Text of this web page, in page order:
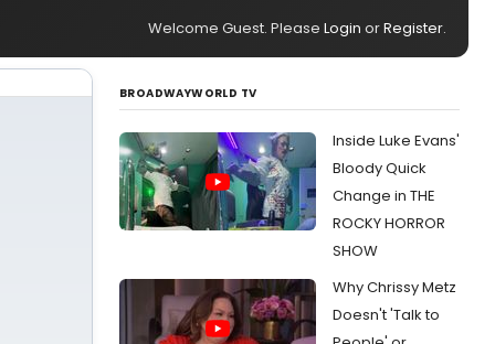
Welcome Guest. Please Login orRegister.
BROADWAYWORLD TV
Inside Luke Evans'
Bloody Quick
Change in THE
ROCKY HORROR
SHOW
Why Chrissy Metz
Doesn't 'Talk to